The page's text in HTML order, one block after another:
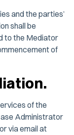
and the parties’
shall be
to the Mediator
of
of the
Administrator
via email at